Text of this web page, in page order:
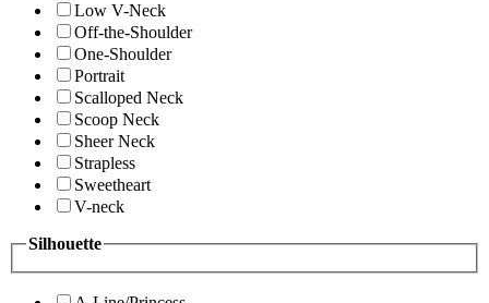
Low V-Neck
Off-the-Shoulder
One-Shoulder
Portrait
Scalloped Neck
Scoop Neck
Sheer Neck
Strapless
Sweetheart
V-neck
Silhouette